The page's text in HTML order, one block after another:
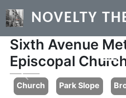
NOVELTY
Sixth Avenue
Episcopal
Previous
Church Park Slope